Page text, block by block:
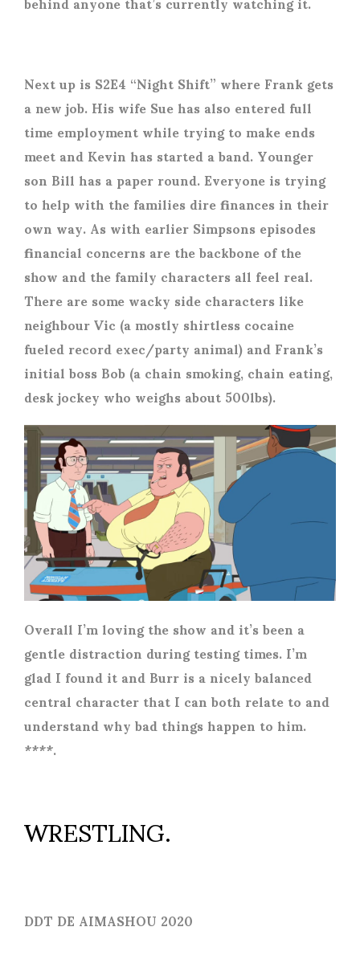
Next up is S2E4 “Night Shift” where Frank gets
a new job. His wife Sue has also entered full
time employment while trying to make ends
meet and Kevin has started a band. Younger
son Bill has a paper round. Everyone is trying
to help with the families dire finances in their
own way. As with earlier Simpsons episodes
financial concerns are the backbone of the
show and the family characters all feel real.
There are some wacky side characters like
neighbour Vic (a mostly shirtless cocaine
fueled record exec/party animal) and Frank’s
initial boss Bob (a chain smoking, chain eating,
desk jockey who weighs about 500lbs).
Overall I’m loving the show and it’s been a
gentle distraction during testing times. I’m
glad I found it and Burr is a nicely balanced
central character that I can both relate to and
understand why bad things happen to him.
****.
WRESTLING.
DDT DE AIMASHOU 2020